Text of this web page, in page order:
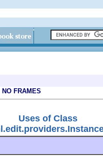
NO FRAMES
Uses of Class